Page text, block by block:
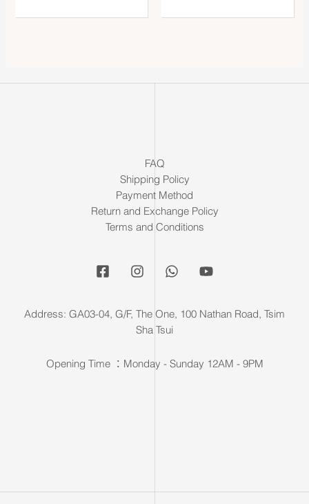
FAQ
Shipping Policy
Payment Method
Return and Exchange Policy
Terms and Conditions
Address: GA03-04, G/F, The One, 100 Nathan Road, Tsim
Sha Tsui
Opening Time ：Monday - Sunday 12AM - 9PM